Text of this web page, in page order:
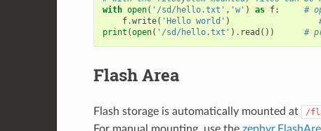
with open( '/sd/hello.txt' , 'w' ) as f:
#
f.write( 'Hello world' )
print (open( '/sd/hello.txt' ) . read ()) #
Flash Area
Flash storage is automatically mounted at /